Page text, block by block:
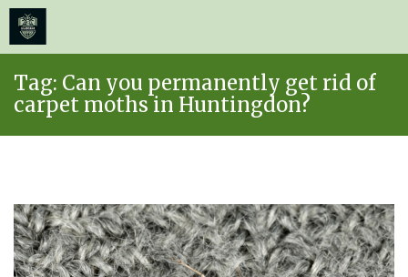
content
Tag: Can you permanently get rid of
carpet moths in Huntingdon?